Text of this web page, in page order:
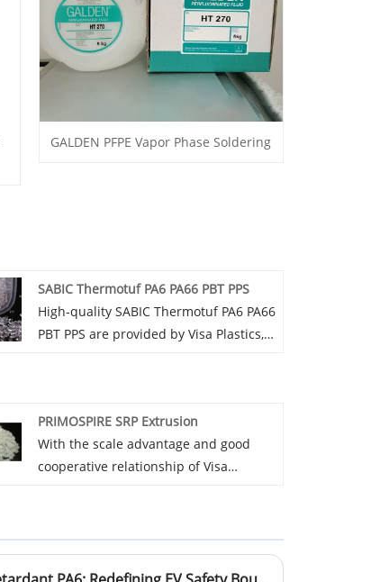
GALDEN PFPE Vapor Phase Soldering
SABIC Thermotuf PA6 PA66 PBT PPS
High-quality SABIC Thermotuf PA6 PA66
PBT PPS are provided by Visa Plastics,
PRIMOSPIRE SRP Extrusion
With the scale advantage and good
cooperative relationship of Visa